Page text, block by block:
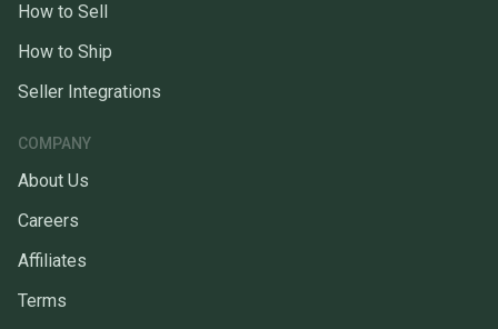
How to Sell
How to Ship
Seller Integrations
COMPANY
About Us
Careers
Affiliates
Terms